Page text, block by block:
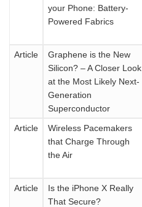
your Phone: Battery-
Powered Fabrics
Article
Graphene is the New
Silicon? – A Closer Look
at the Most Likely Next-
Generation
Superconductor
Article
Wireless Pacemakers
that Charge Through
the Air
Article
Is the iPhone X Really
That Secure?